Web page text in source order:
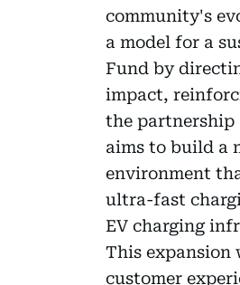
community's
a model for a
Fund by
impact,
the partnership
aims to build a
environment
ultra-fast
EV charging
This expansion
customer